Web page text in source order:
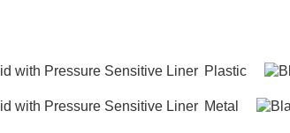
Plastic
Metal